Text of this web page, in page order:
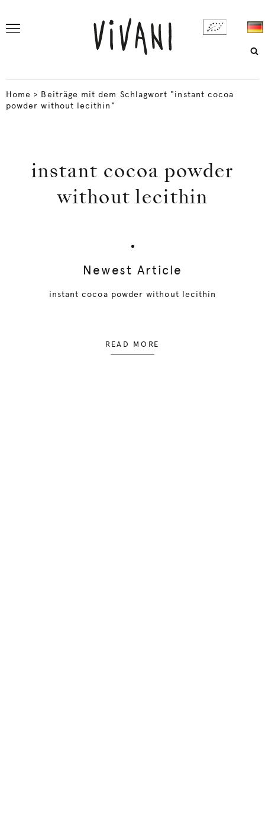
Home > Beiträge mit dem Schlagwort "instant cocoa
powder without lecithin"
instant cocoa powder
without lecithin
Newest Article
instant cocoa powder without lecithin
READ MORE